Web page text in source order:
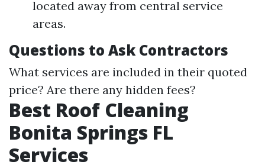
located away from central service
areas.
Questions to Ask Contractors
What services are included in their quoted
price? Are there any hidden fees?
Best Roof Cleaning
Bonita Springs FL
Services